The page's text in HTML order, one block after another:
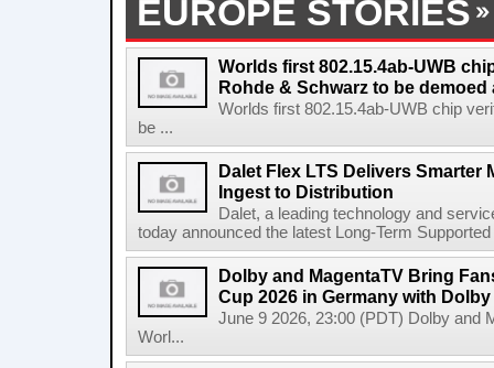
EUROPE STORIES
Worlds first 802.15.4ab-UWB
Rohde & Schwarz to be demoed
Worlds first 802.15.4ab-UWB chip
be ...
Dalet Flex LTS Delivers Smarter
Ingest to Distribution
Dalet, a leading technology and
today announced the latest Long-Term
Dolby and MagentaTV Bring
Cup 2026 in Germany with
June 9 2026, 23:00 (PDT) Dolby and
Worl...